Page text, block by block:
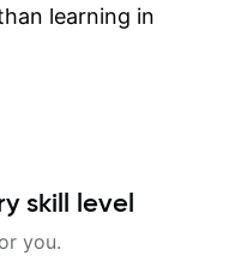
learning in
skill level
you.